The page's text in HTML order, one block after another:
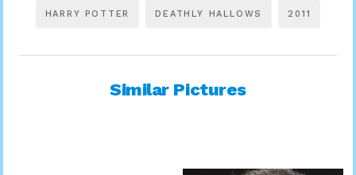
HARRY POTTER DEATHLY HALLOWS 2011
Similar Pictures